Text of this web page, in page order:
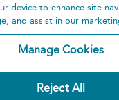
device to enhance site
and assist in our
Manage Cookies
Reject All